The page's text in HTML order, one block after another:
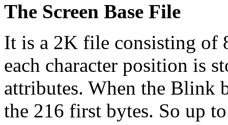
The Screen Base File
It is a 2K file consisting of
each character position is
attributes. When the Blink
the 216 first bytes. So up